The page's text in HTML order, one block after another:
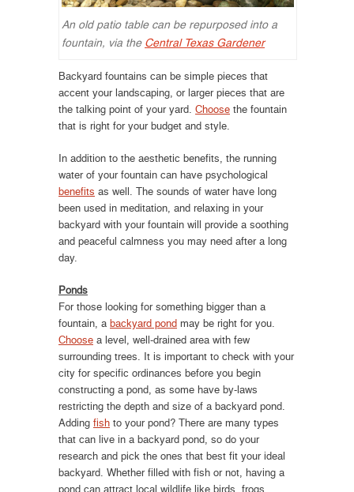
An old patio table can be repurposed into a
fountain, via the Central Texas Gardener
Backyard fountains can be simple pieces that
accent your landscaping, or larger pieces that are
the talking point of your yard. Choose the fountain
that is right for your budget and style.
In addition to the aesthetic benefits, the running
water of your fountain can have psychological
benefits as well. The sounds of water have long
been used in meditation, and relaxing in your
backyard with your fountain will provide a soothing
and peaceful calmness you may need after a long
day.
Ponds
For those looking for something bigger than a
fountain, a backyard pond may be right for you.
Choose a level, well-drained area with few
surrounding trees. It is important to check with your
city for specific ordinances before you begin
constructing a pond, as some have by-laws
restricting the depth and size of a backyard pond.
Adding fish to your pond? There are many types
that can live in a backyard pond, so do your
research and pick the ones that best fit your ideal
backyard. Whether filled with fish or not, having a
pond can attract local wildlife like birds, frogs,